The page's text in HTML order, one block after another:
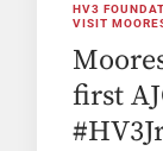
HV3
VISIT
first